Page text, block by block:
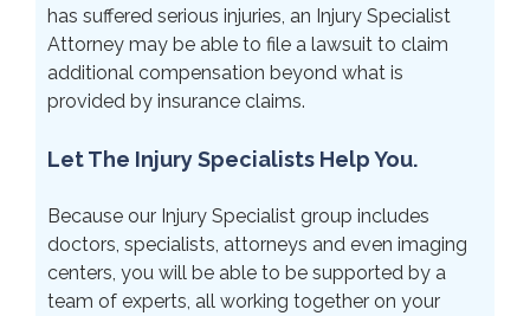
has suffered serious injuries, an Injury Specialist
Attorney may be able to file a lawsuit to claim
additional compensation beyond what is
provided by insurance claims.
Let The Injury Specialists Help You.
Because our Injury Specialist group includes
doctors, specialists, attorneys and even imaging
centers, you will be able to be supported by a
team of experts, all working together on your